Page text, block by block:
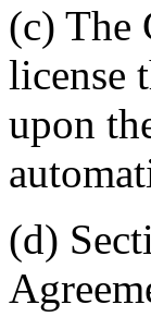
(c) The
license
upon
(d)